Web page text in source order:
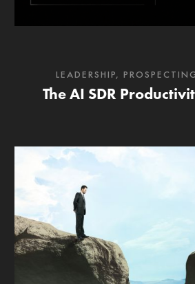
The AI SDR
LEADERSHIP,